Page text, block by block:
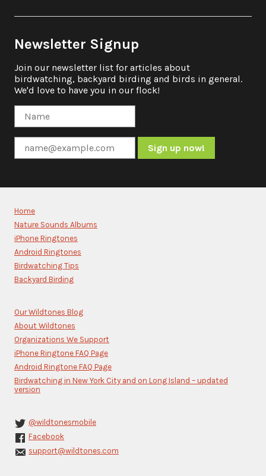
Newsletter Signup
Join our newsletter list for articles about
birdwatching, backyard birding and birds in general.
We'd love to have you in our flock!
Contact
Please
leave
this
field
blank.
Home
Nature Sounds Albums
iPhone Ringtones
Android Ringtones
Birdwatching Tips
Backyard Birding
Our Wildtones Blog
About Wildtones
Organizations We Support
iPhone Ringtone FAQ Page
Android Ringtone FAQ Page
Birdwatching in New York City and on Long Island – updated
version
@wildtonesmobile
Facebook
support@wildtones.com